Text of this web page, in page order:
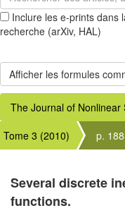
Inclure les e-prints dans
recherche (arXiv, HAL)
The Journal of Nonlinear
Tome 3 (2010)
p.
Several discrete
functions.